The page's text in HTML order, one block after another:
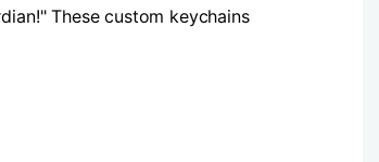
These custom keychains